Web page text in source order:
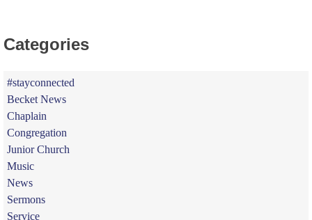
Categories
#stayconnected
Becket News
Chaplain
Congregation
Junior Church
Music
News
Sermons
Service